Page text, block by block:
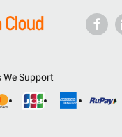
Support